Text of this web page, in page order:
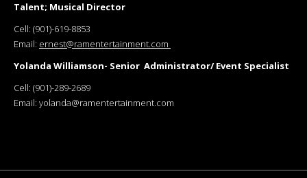
Talent; Musical Director
Cell: (901)-619-8853
Email: ernest@ramentertainment.com
Yolanda Williamson- Senior Administrator/ Event Specialist
Cell: (901)-289-2689
Email: yolanda@ramentertainment.com